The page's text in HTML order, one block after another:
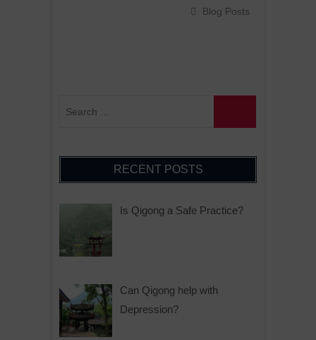
Blog Posts
RECENT POSTS
Is Qigong a Safe Practice?
Can Qigong help with
Depression?